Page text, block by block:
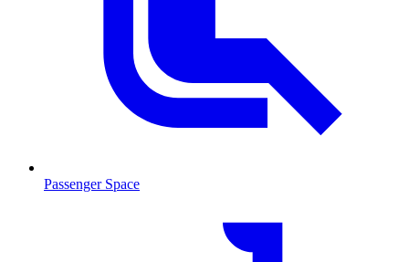
Passenger Space